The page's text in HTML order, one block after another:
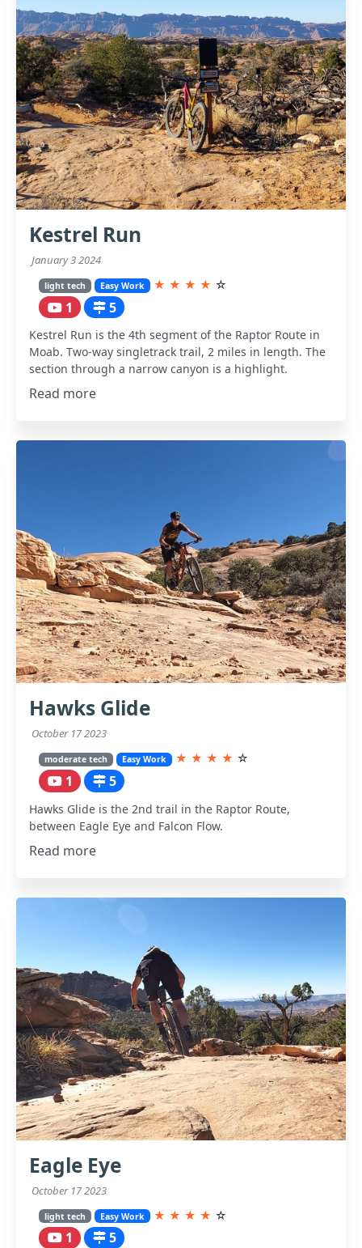
Kestrel Run
January 3 2024
light tech Easy Work ★ ★ ★ ★ ☆
1 5
Kestrel Run is the 4th segment of the Raptor Route in
Moab. Two-way singletrack trail, 2 miles in length. The
section through a narrow canyon is a highlight.
Read more
Hawks Glide
October 17 2023
moderate tech Easy Work ★ ★ ★ ★ ☆
1 5
Hawks Glide is the 2nd trail in the Raptor Route,
between Eagle Eye and Falcon Flow.
Read more
Eagle Eye
October 17 2023
light tech Easy Work ★ ★ ★ ★ ☆
1 5